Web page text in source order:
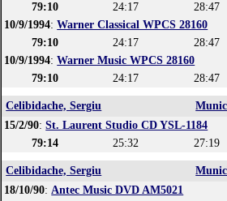
79:10
24:17 28:47
10/9/1994:Warner Classical WPCS 28160
79:10
24:17 28:47
10/9/1994:Warner Music WPCS 28160
79:10
24:17 28:47
Celibidache, Sergiu
15/2/90:St. Laurent Studio CD YSL-1184
79:14
25:32 27:19
Celibidache, Sergiu
18/10/90:Antec Music DVD AM5021